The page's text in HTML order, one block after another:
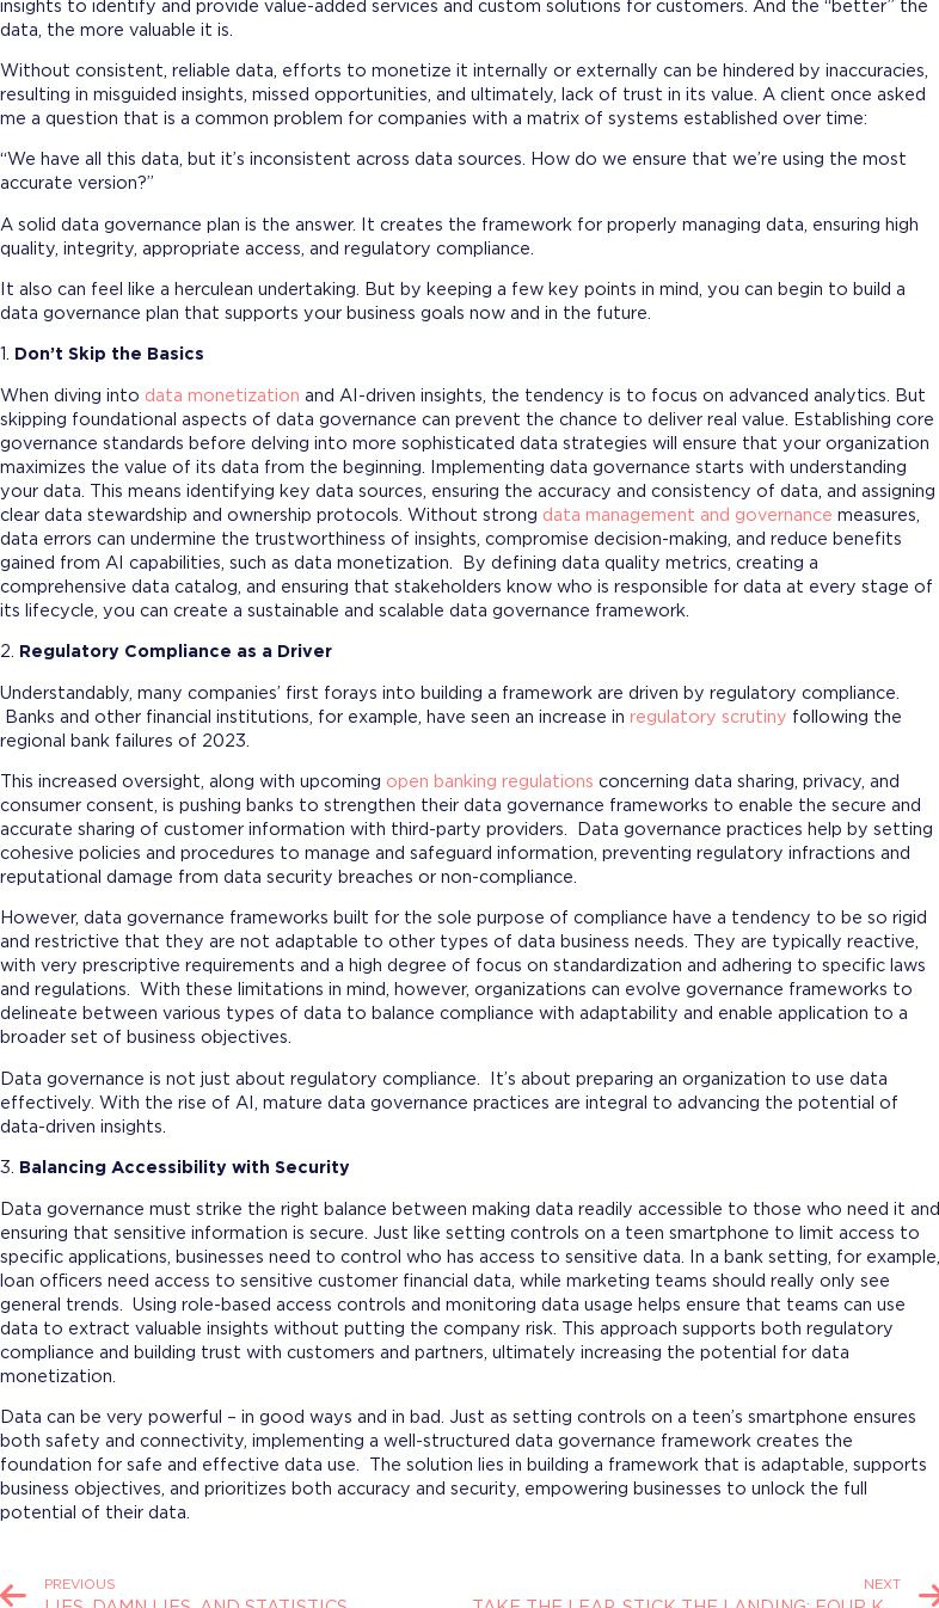
insights to identify and provide value-added services and custom solutions for customers. And the “better” the
data, the more valuable it is.
Without consistent, reliable data, efforts to monetize it internally or externally can be hindered by inaccuracies,
resulting in misguided insights, missed opportunities, and ultimately, lack of trust in its value. A client once asked
me a question that is a common problem for companies with a matrix of systems established over time:
“We have all this data, but it’s inconsistent across data sources. How do we ensure that we’re using the most
accurate version?”
A solid data governance plan is the answer. It creates the framework for properly managing data, ensuring high
quality, integrity, appropriate access, and regulatory compliance.
It also can feel like a herculean undertaking. But by keeping a few key points in mind, you can begin to build a
data governance plan that supports your business goals now and in the future.
Don’t Skip the Basics
When diving into data monetization and AI-driven insights, the tendency is to focus on advanced analytics. But
skipping foundational aspects of data governance can prevent the chance to deliver real value. Establishing core
governance standards before delving into more sophisticated data strategies will ensure that your organization
maximizes the value of its data from the beginning. Implementing data governance starts with understanding
your data. This means identifying key data sources, ensuring the accuracy and consistency of data, and assigning
clear data stewardship and ownership protocols. Without strong data management and governance measures,
data errors can undermine the trustworthiness of insights, compromise decision-making, and reduce benefits
gained from AI capabilities, such as data monetization. By defining data quality metrics, creating a
comprehensive data catalog, and ensuring that stakeholders know who is responsible for data at every stage of
its lifecycle, you can create a sustainable and scalable data governance framework.
2. Regulatory Compliance as a Driver
Understandably, many companies’ first forays into building a framework are driven by regulatory compliance.
Banks and other financial institutions, for example, have seen an increase in regulatory scrutiny following the
regional bank failures of 2023.
This increased oversight, along with upcoming open banking regulations concerning data sharing, privacy, and
consumer consent, is pushing banks to strengthen their data governance frameworks to enable the secure and
accurate sharing of customer information with third-party providers. Data governance practices help by setting
cohesive policies and procedures to manage and safeguard information, preventing regulatory infractions and
reputational damage from data security breaches or non-compliance.
However, data governance frameworks built for the sole purpose of compliance have a tendency to be so rigid
and restrictive that they are not adaptable to other types of data business needs. They are typically reactive,
with very prescriptive requirements and a high degree of focus on standardization and adhering to specific laws
and regulations. With these limitations in mind, however, organizations can evolve governance frameworks to
delineate between various types of data to balance compliance with adaptability and enable application to a
broader set of business objectives.
Data governance is not just about regulatory compliance. It’s about preparing an organization to use data
effectively. With the rise of AI, mature data governance practices are integral to advancing the potential of
data-driven insights.
3. Balancing Accessibility with Security
Data governance must strike the right balance between making data readily accessible to those who need it and
ensuring that sensitive information is secure. Just like setting controls on a teen smartphone to limit access to
specific applications, businesses need to control who has access to sensitive data. In a bank setting, for example,
loan officers need access to sensitive customer financial data, while marketing teams should really only see
general trends. Using role-based access controls and monitoring data usage helps ensure that teams can use
data to extract valuable insights without putting the company risk. This approach supports both regulatory
compliance and building trust with customers and partners, ultimately increasing the potential for data
monetization.
Data can be very powerful – in good ways and in bad. Just as setting controls on a teen’s smartphone ensures
both safety and connectivity, implementing a well-structured data governance framework creates the
foundation for safe and effective data use. The solution lies in building a framework that is adaptable, supports
business objectives, and prioritizes both accuracy and security, empowering businesses to unlock the full
potential of their data.
PREVIOUS NEXT